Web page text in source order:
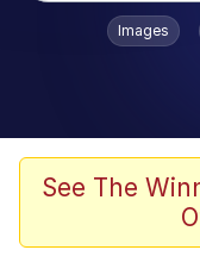
Popular
Crazy?
Images
See The